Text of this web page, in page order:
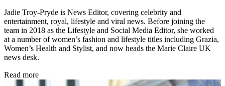
Jadie Troy-Pryde is News Editor, covering celebrity and
entertainment, royal, lifestyle and viral news. Before joining the
team in 2018 as the Lifestyle and Social Media Editor, she worked
at a number of women’s fashion and lifestyle titles including Grazia,
Women’s Health and Stylist, and now heads the Marie Claire UK
news desk.
Read more